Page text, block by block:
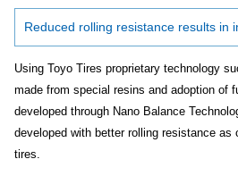
Reduced rolling resistance results in
Using Toyo Tires proprietary technology
made from special resins and adoption of
developed through Nano Balance
developed with better rolling resistance as
tires.